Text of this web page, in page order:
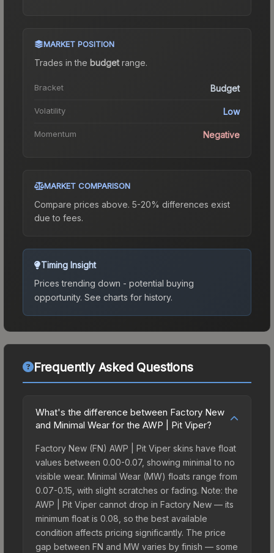
MARKET POSITION
Trades in the budgetrange.
Bracket Budget
Volatility Low
Momentum Negative
MARKET COMPARISON
Compare prices above. 5-20% differences exist
due to fees.
Timing Insight
Prices trending down - potential buying
opportunity. See charts for history.
Frequently Asked Questions
What's the difference between Factory New
and Minimal Wear for the AWP | Pit Viper?
Factory New (FN) AWP | Pit Viper skins have float
values between 0.00-0.07, showing minimal to no
visible wear. Minimal Wear (MW) floats range from
0.07-0.15, with slight scratches or fading. Note: the
AWP | Pit Viper cannot drop in Factory New — its
minimum float is 0.08, so the best available
condition affects pricing significantly. The price
gap between FN and MW varies by finish — some